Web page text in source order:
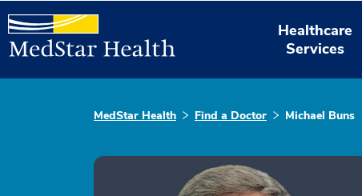
Healthcare
Services
MedStar Health Find a Doctor Michael Buns